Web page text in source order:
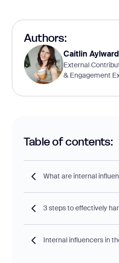
Authors:
Caitlin Aylward
External
& Engagement
Table of contents:
What are internal
3 steps to effectively
Internal influencers in